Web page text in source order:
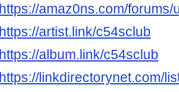
https://amaz0ns.com/
https://artist.link/c54sclub
https://album.link/c54sclub
https://linkdirectorynet.com/